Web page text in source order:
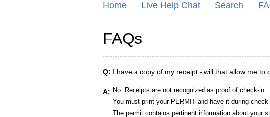
Home Live Help Chat Search
FAQs
Q: I have a copy of my receipt - will that allow me to
A: No. Receipts are not recognized as proof of check-in.
You must print your PERMIT and have it during
The permit contains pertinent information about your